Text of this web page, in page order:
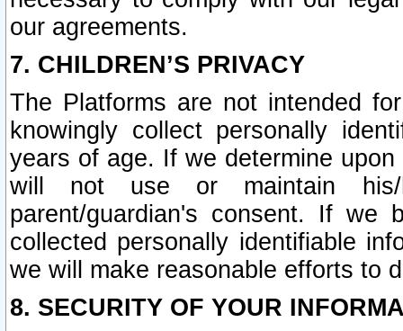
our agreements.
7. CHILDREN’S PRIVACY
The Platforms are not intended
knowingly collect personally
years of age. If we determine
will not use or maintain his/
parent/guardian's consent. If we
collected personally identifiable
we will make reasonable efforts to
8. SECURITY OF YOUR